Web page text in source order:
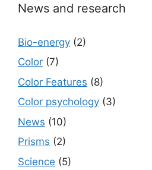
News and research
Bio-energy (2)
Color (7)
Color Features (8)
Color psychology (3)
News (10)
Prisms (2)
Science (5)